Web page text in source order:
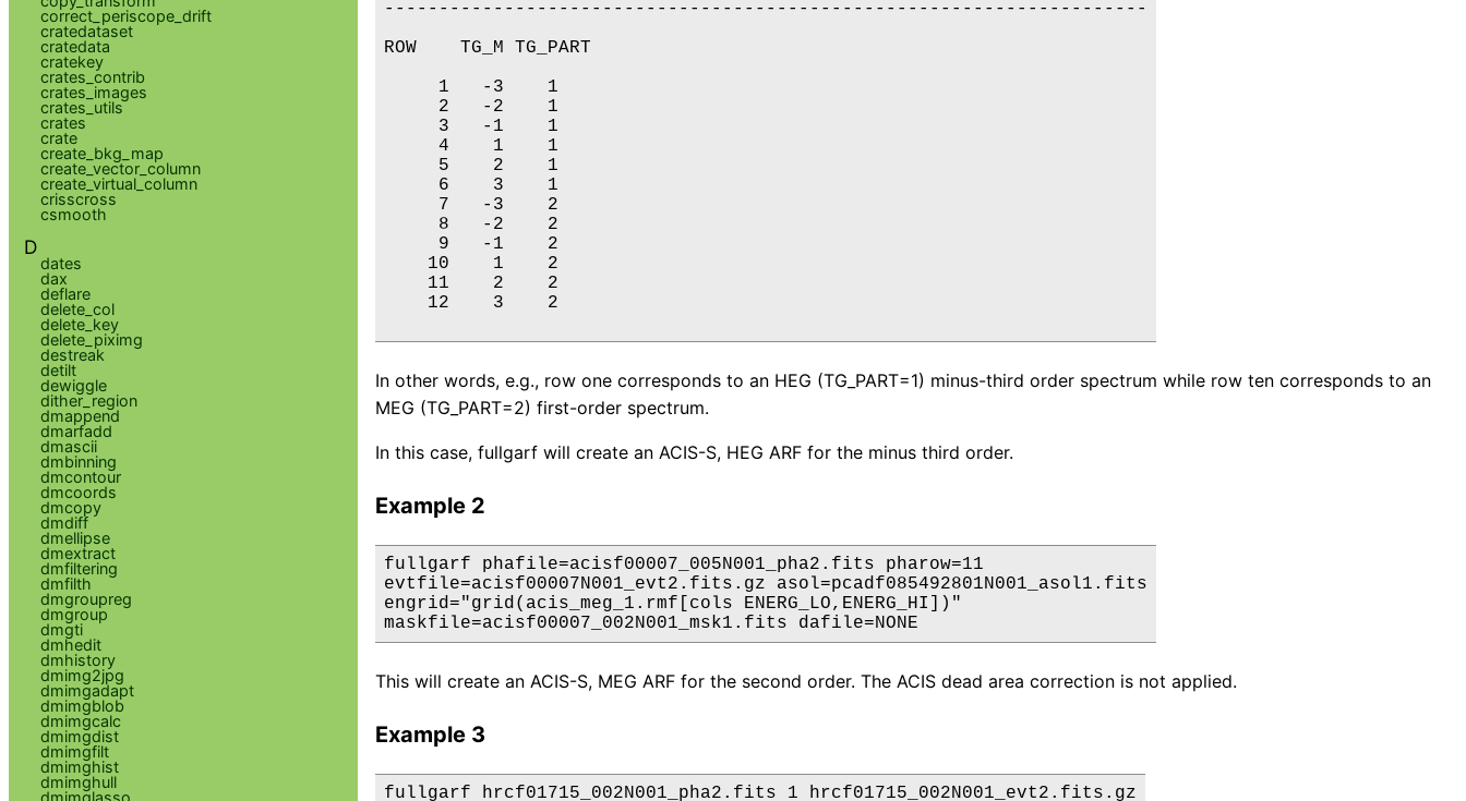
----------------------------------------------------------------------
ROW    TG_M TG_PART
     1   -3    1
     2   -2    1
     3   -1    1
     4    1    1
     5    2    1
     6    3    1
     7   -3    2
     8   -2    2
     9   -1    2
    10    1    2
    11    2    2
    12    3    2
In other words, e.g., row one corresponds to an HEG (TG_PART=1) minus-third order spectrum while row ten corresponds to an
MEG (TG_PART=2) first-order spectrum.
In this case, fullgarf will create an ACIS-S, HEG ARF for the minus third order.
Example 2
fullgarf phafile=acisf00007_005N001_pha2.fits pharow=11
evtfile=acisf00007N001_evt2.fits.gz asol=pcadf085492801N001_asol1.fits
engrid="grid(acis_meg_1.rmf[cols ENERG_LO,ENERG_HI])"
maskfile=acisf00007_002N001_msk1.fits dafile=NONE
This will create an ACIS-S, MEG ARF for the second order. The ACIS dead area correction is not applied.
Example 3
fullgarf hrcf01715_002N001_pha2.fits 1 hrcf01715_002N001_evt2.fits.gz
correct_periscope_drift
cratedataset
cratedata
cratekey
crates_contrib
crates_images
crates_utils
crates
crate
create_bkg_map
create_vector_column
create_virtual_column
crisscross
csmooth
D
dates
dax
deflare
delete_col
delete_key
delete_piximg
destreak
detilt
dewiggle
dither_region
dmappend
dmarfadd
dmascii
dmbinning
dmcontour
dmcoords
dmcopy
dmdiff
dmellipse
dmextract
dmfiltering
dmfilth
dmgroupreg
dmgroup
dmgti
dmhedit
dmhistory
dmimg2jpg
dmimgadapt
dmimgblob
dmimgcalc
dmimgdist
dmimgfilt
dmimghist
dmimghull
dmimglasso